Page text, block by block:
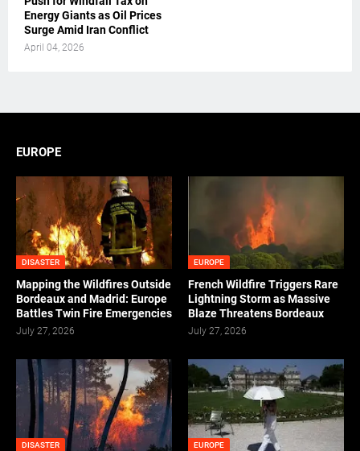
Energy Giants as Oil Prices
Surge Amid Iran Conflict
April 04, 2026
EUROPE
DISASTER
Mapping the Wildfires Outside
Bordeaux and Madrid: Europe
Battles Twin Fire Emergencies
July 27, 2026
EUROPE
French Wildfire Triggers Rare
Lightning Storm as Massive
Blaze Threatens Bordeaux
July 27, 2026
DISASTER EUROPE